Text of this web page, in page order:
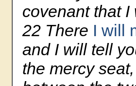
covenant that
22 There I will
and I will tell
the mercy